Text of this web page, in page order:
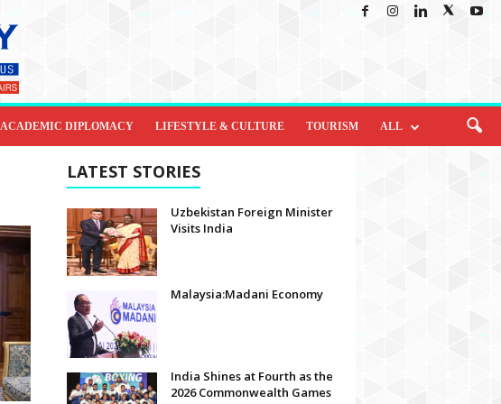
ACADEMIC DIPLOMACY LIFESTYLE & CULTURE TOURISM ALL
LATEST STORIES
Uzbekistan Foreign Minister
Visits India
Malaysia:Madani Economy
India Shines at Fourth as the
2026 Commonwealth Games